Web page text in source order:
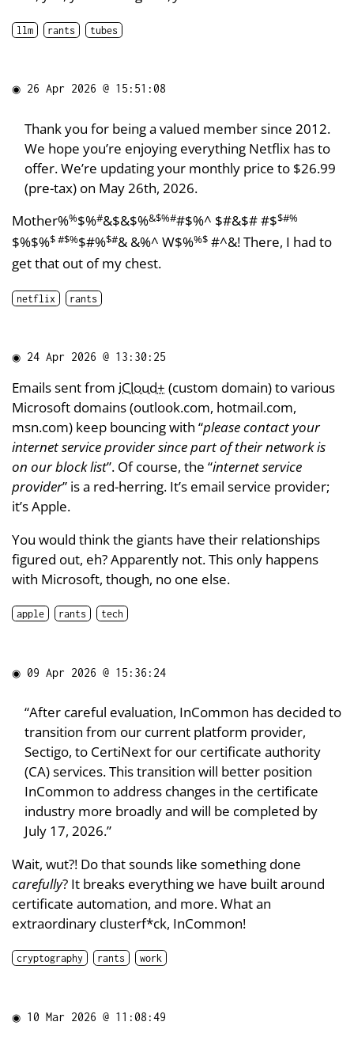
llm rants tubes
◉ 26 Apr 2026 @ 15:51:08
Thank you for being a valued member since 2012.
We hope you’re enjoying everything Netflix has to
offer. We’re updating your monthly price to $26.99
(pre-tax) on May 26th, 2026.
Mother%%$%#&$&$%&$%##$%^ $#&$# #$$#%
$%$%$ #$%$#%$#& &%^ W$%%$ #^&! There, I had to
get that out of my chest.
netflix rants
◉ 24 Apr 2026 @ 13:30:25
Emails sent from iCloud+ (custom domain) to various
Microsoft domains (outlook.com, hotmail.com,
msn.com) keep bouncing with “please contact your
internet service provider since part of their network is
on our block list”. Of course, the “internet service
provider” is a red-herring. It’s email service provider;
it’s Apple.
You would think the giants have their relationships
figured out, eh? Apparently not. This only happens
with Microsoft, though, no one else.
apple rants tech
◉ 09 Apr 2026 @ 15:36:24
“After careful evaluation, InCommon has decided to
transition from our current platform provider,
Sectigo, to CertiNext for our certificate authority
(CA) services. This transition will better position
InCommon to address changes in the certificate
industry more broadly and will be completed by
July 17, 2026.”
Wait, wut?! Do that sounds like something done
carefully? It breaks everything we have built around
certificate automation, and more. What an
extraordinary clusterf*ck, InCommon!
cryptography rants work
◉ 10 Mar 2026 @ 11:08:49